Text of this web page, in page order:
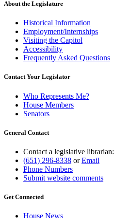
end
About the Legislature
Historical Information
Employment/Internships
Visiting the Capitol
Accessibility
Frequently Asked Questions
Contact Your Legislator
Who Represents Me?
House Members
Senators
General Contact
Contact a legislative librarian:
(651) 296-8338 orEmail
Phone Numbers
Submit website comments
Get Connected
House News